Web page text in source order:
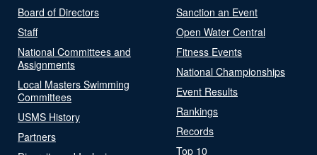
Board of Directors
Staff
National Committees and
Assignments
Local Masters Swimming
Committees
USMS History
Partners
Sanction an Event
Open Water Central
Fitness Events
National Championships
Event Results
Rankings
Records
Top 10